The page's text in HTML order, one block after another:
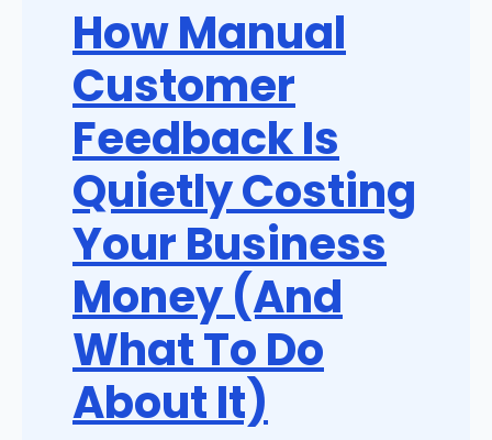
How Manual
Customer
Feedback Is
Quietly Costing
Your Business
Money (And
What To Do
About It)